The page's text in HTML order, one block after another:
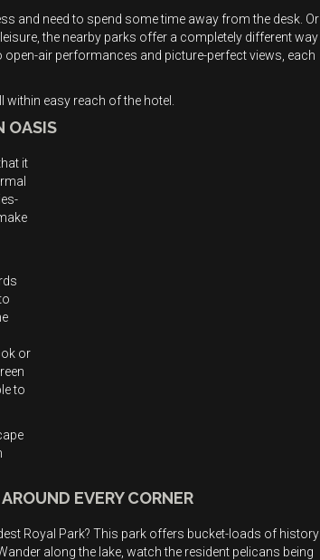
and need to spend some time away from the desk. Or
the nearby parks offer a completely different way
air performances and picture-perfect views, each
easy reach of the hotel.
OASIS
it
or
to
EVERY CORNER
Royal Park? This park offers bucket-loads of history
along the lake, watch the resident pelicans being